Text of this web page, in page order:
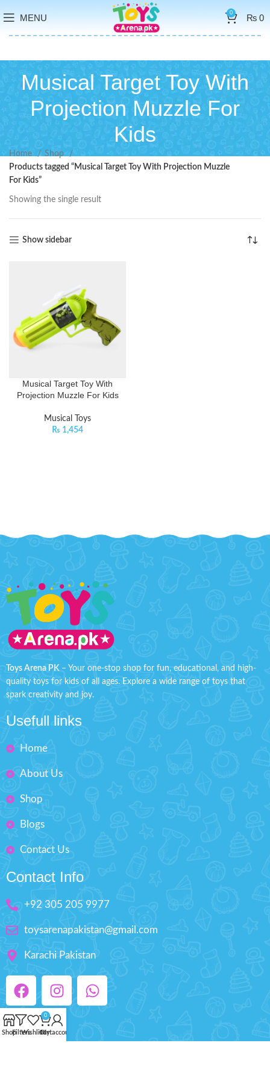
MENU 0 ₨0
Musical Target Toy With
Projection Muzzle For
Kids
Home
Shop
Products tagged “Musical Target Toy With Projection Muzzle
For Kids”
Showing the single result
Show sidebar
Musical Target Toy With
Projection Muzzle For Kids
Musical Toys
₨ 1,454
Toys Arena PK– Your one-stop shop for fun, educational, and high-
quality toys for kids of all ages. Explore a wide range of toys that
spark creativity and joy.
Usefull links
Home
About Us
Shop
Blogs
Contact Us
Contact Info
+92 305 205 9977
toysarenapakistan@gmail.com
Karachi Pakistan
ShopFiltersWishlist
0
Cart
My account